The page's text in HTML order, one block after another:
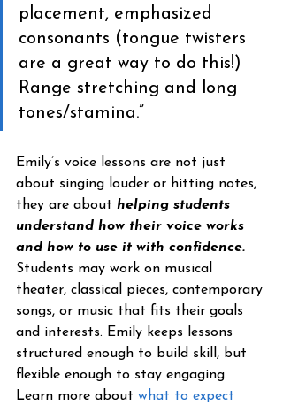
placement, emphasized
consonants (tongue twisters
are a great way to do this!)
Range stretching and long
tones/stamina.”
Emily’s voice lessons are not just
about singing louder or hitting notes,
they are about helping students
understand how their voice works
and how to use it with confidence.
Students may work on musical
theater, classical pieces, contemporary
songs, or music that fits their goals
and interests. Emily keeps lessons
structured enough to build skill, but
flexible enough to stay engaging.
Learn more about what to expect